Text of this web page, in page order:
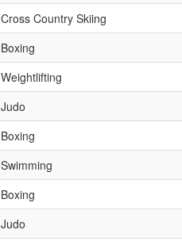
Cross Country Skiing
Boxing
Weightlifting
Judo
Boxing
Swimming
Boxing
Judo